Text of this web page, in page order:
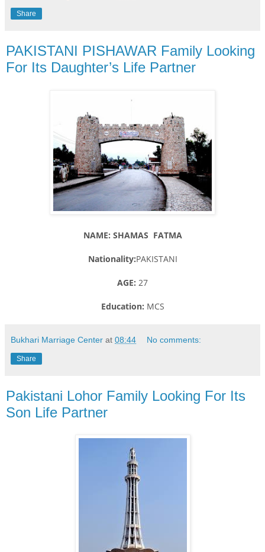
Share
PAKISTANI PISHAWAR Family Looking
For Its Daughter’s Life Partner
NAME: SHAMAS FATMA
Nationality:PAKISTANI
AGE: 27
Education: MCS
Bukhari Marriage Center at 08:44 No comments:
Share
Pakistani Lohor Family Looking For Its
Son Life Partner